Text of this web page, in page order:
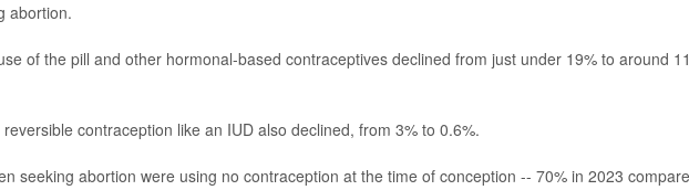
abortion.
of the pill and other hormonal-based contraceptives declined from just under 19% to around
contraception like an IUD also declined, from 3% to 0.6%.
seeking abortion were using no contraception at the time of conception -- 70% in 2023